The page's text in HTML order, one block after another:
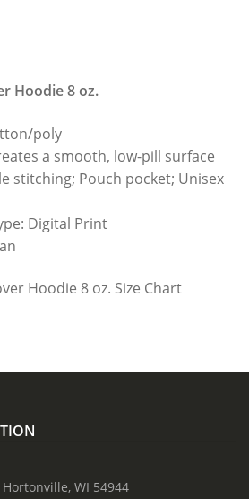
Hoodie 8 oz.
poly
a smooth, low-pill surface
stitching; Pouch pocket; Unisex
Digital Print
WI 54944